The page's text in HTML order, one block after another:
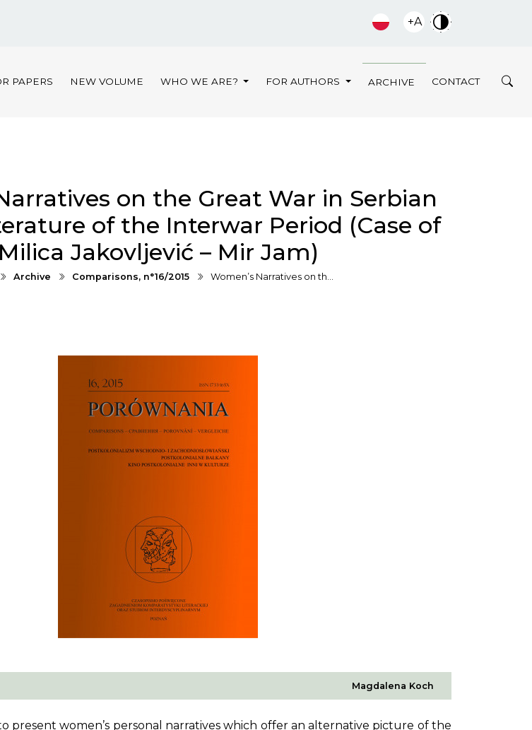
+A
PAPERS NEW VOLUME WHO WE ARE? FOR AUTHORS ARCHIVE CONTACT
on the Great War in Serbian
of the Interwar Period (Сase of
Мilica Jakovljević – Мir Jаm)
Archive Comparisons, n°16/2015 Women’s Narratives on th…
Magdalena Koch
present women’s personal narratives which offer an alternative picture of the